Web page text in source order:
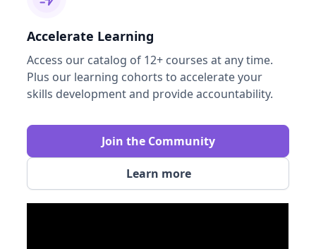
Accelerate Learning
Access our catalog of 12+ courses at any time.
Plus our learning cohorts to accelerate your
skills development and provide accountability.
Learn more
Join the Community